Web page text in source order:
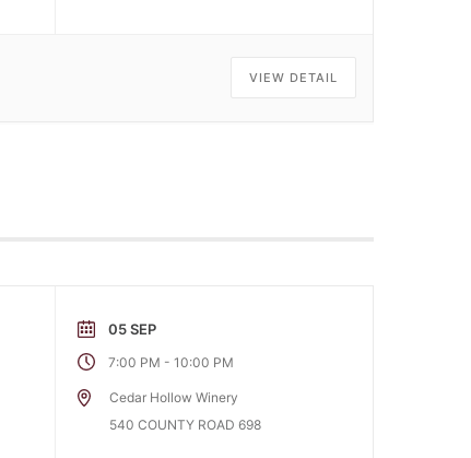
VIEW DETAIL
05 SEP
7:00 PM - 10:00 PM
Cedar Hollow Winery
540 COUNTY ROAD 698